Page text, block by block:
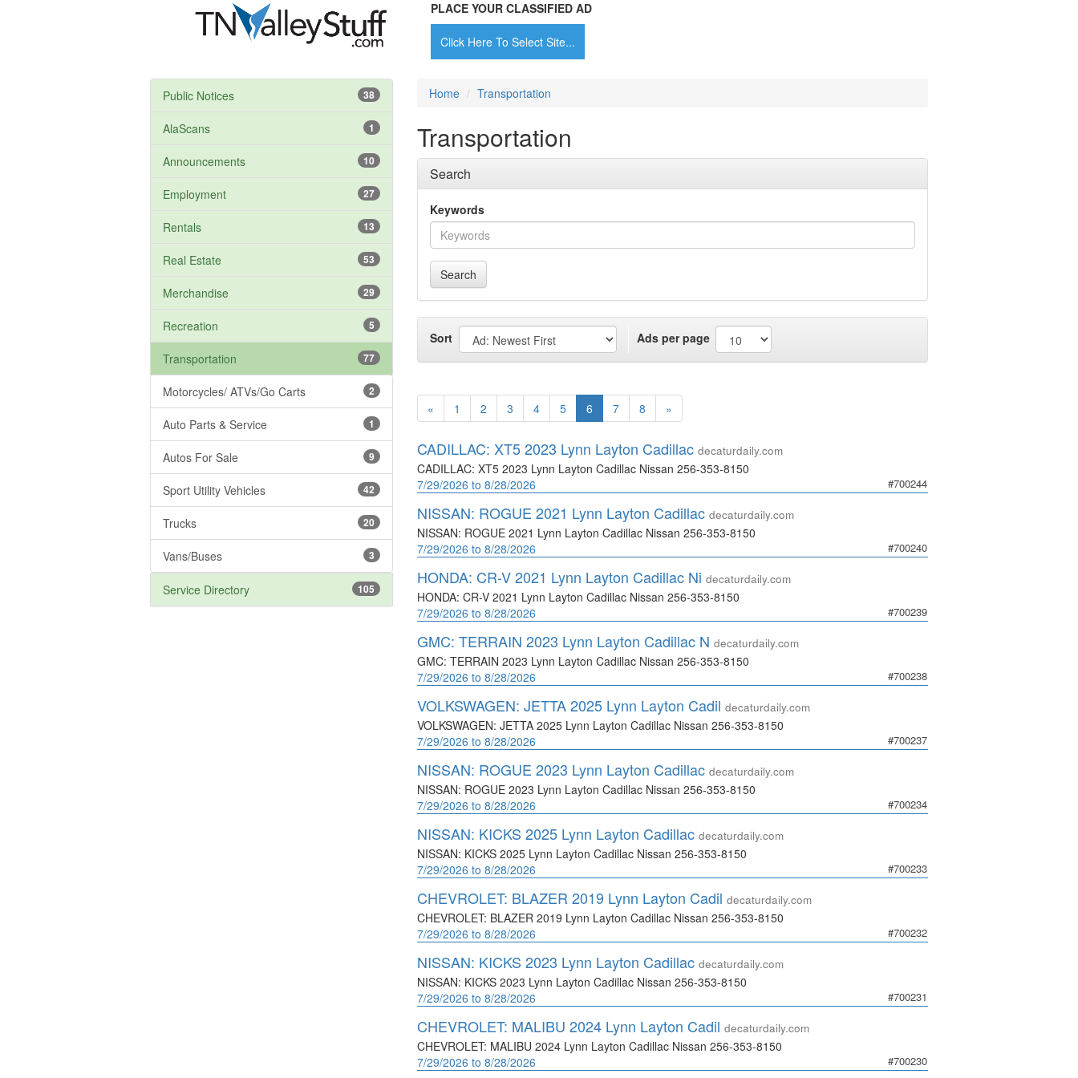
PLACE YOUR CLASSIFIED AD
Click Here To Select Site...
Public Notices 38
AlaScans 1
Announcements 10
Employment 27
Rentals 13
Real Estate 53
Merchandise 29
Recreation 5
Transportation 77
Motorcycles/ ATVs/Go Carts 2
Auto Parts & Service 1
Autos For Sale 9
Sport Utility Vehicles 42
Trucks 20
Vans/Buses 3
Service Directory 105
Home Transportation
Transportation
Search
Keywords
Search
Sort Ads per page
« 1 2 3 4 5 6 7 8 »
CADILLAC: XT5 2023 Lynn Layton Cadillacdecaturdaily.com
CADILLAC: XT5 2023 Lynn Layton Cadillac Nissan 256-353-8150
7/29/2026 to 8/28/2026
#700244
NISSAN: ROGUE 2021 Lynn Layton Cadillacdecaturdaily.com
NISSAN: ROGUE 2021 Lynn Layton Cadillac Nissan 256-353-8150
7/29/2026 to 8/28/2026
#700240
HONDA: CR-V 2021 Lynn Layton Cadillac Ni decaturdaily.com
HONDA: CR-V 2021 Lynn Layton Cadillac Nissan 256-353-8150
7/29/2026 to 8/28/2026
#700239
GMC: TERRAIN 2023 Lynn Layton Cadillac N decaturdaily.com
GMC: TERRAIN 2023 Lynn Layton Cadillac Nissan 256-353-8150
7/29/2026 to 8/28/2026
#700238
VOLKSWAGEN: JETTA 2025 Lynn Layton Cadil decaturdaily.com
VOLKSWAGEN: JETTA 2025 Lynn Layton Cadillac Nissan 256-353-8150
7/29/2026 to 8/28/2026
#700237
NISSAN: ROGUE 2023 Lynn Layton Cadillacdecaturdaily.com
NISSAN: ROGUE 2023 Lynn Layton Cadillac Nissan 256-353-8150
7/29/2026 to 8/28/2026
#700234
NISSAN: KICKS 2025 Lynn Layton Cadillacdecaturdaily.com
NISSAN: KICKS 2025 Lynn Layton Cadillac Nissan 256-353-8150
7/29/2026 to 8/28/2026
#700233
CHEVROLET: BLAZER 2019 Lynn Layton Cadil decaturdaily.com
CHEVROLET: BLAZER 2019 Lynn Layton Cadillac Nissan 256-353-8150
7/29/2026 to 8/28/2026
#700232
NISSAN: KICKS 2023 Lynn Layton Cadillacdecaturdaily.com
NISSAN: KICKS 2023 Lynn Layton Cadillac Nissan 256-353-8150
7/29/2026 to 8/28/2026
#700231
CHEVROLET: MALIBU 2024 Lynn Layton Cadil decaturdaily.com
CHEVROLET: MALIBU 2024 Lynn Layton Cadillac Nissan 256-353-8150
7/29/2026 to 8/28/2026
#700230